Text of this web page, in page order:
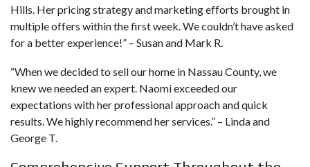
Hills. Her pricing strategy and marketing efforts brought in
multiple offers within the first week. We couldn’t have asked
for a better experience!” – Susan and Mark R.
“When we decided to sell our home in Nassau County, we
knew we needed an expert. Naomi exceeded our
expectations with her professional approach and quick
results. We highly recommend her services.” – Linda and
George T.